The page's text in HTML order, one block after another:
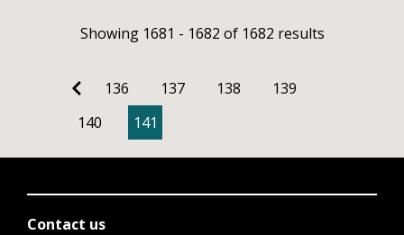
Showing 1681 - 1682 of 1682 results
136 137 138
139
140
141
Contact us